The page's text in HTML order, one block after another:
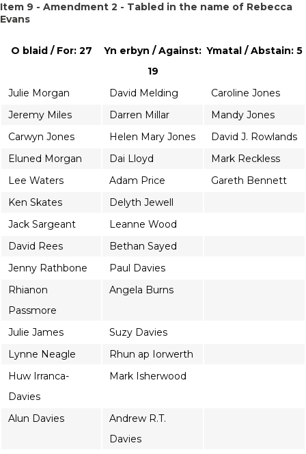
Item 9 - Amendment 2 - Tabled in the name of Rebecca
Evans
O blaid / For: 27
Yn erbyn / Against:
19
Ymatal / Abstain: 5
Julie Morgan David Melding
Caroline Jones
Jeremy Miles
Darren Millar
Mandy Jones
Carwyn Jones
Helen Mary Jones
David J. Rowlands
Eluned Morgan
Dai Lloyd
Mark Reckless
Lee Waters
Adam Price
Gareth Bennett
Ken Skates
Delyth Jewell
Jack Sargeant
Leanne Wood
David Rees
Bethan Sayed
Jenny Rathbone
Paul Davies
Rhianon
Passmore
Angela Burns
Julie James
Suzy Davies
Lynne Neagle
Rhun ap Iorwerth
Huw Irranca-
Davies
Mark Isherwood
Alun Davies
Andrew R.T.
Davies